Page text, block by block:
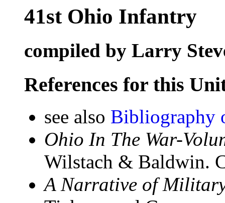
41st Ohio Infantry
compiled by Larry
References for this
see also Bibliography
Ohio In The War-
Wilstach & Baldwin.
A Narrative of